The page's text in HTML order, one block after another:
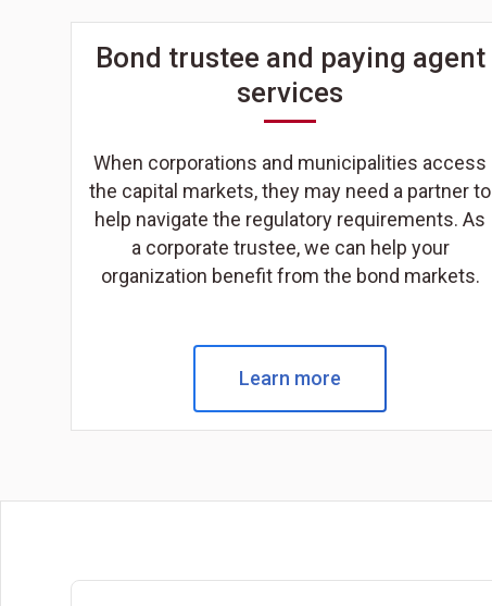
Bond trustee and paying agent
services
When corporations and municipalities access
the capital markets, they may need a partner to
help navigate the regulatory requirements. As
a corporate trustee, we can help your
organization benefit from the bond markets.
Learn more